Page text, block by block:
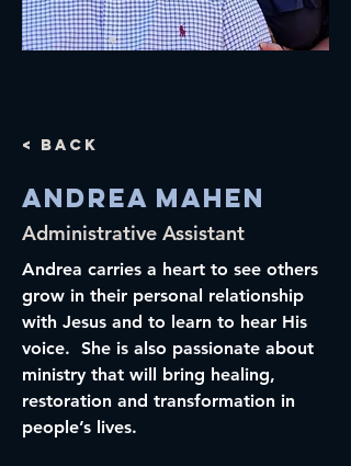
< Back
Andrea Mahen
Administrative Assistant
Andrea carries a heart to see others
grow in their personal relationship
with Jesus and to learn to hear His
voice.  She is also passionate about
ministry that will bring healing,
restoration and transformation in
people’s lives.